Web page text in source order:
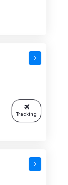
Tracking